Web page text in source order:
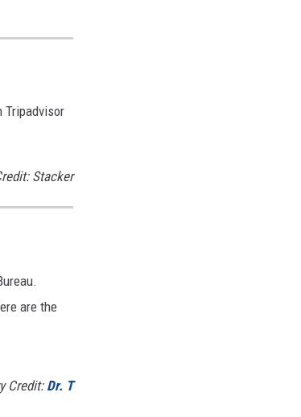
Tripadvisor
Stacker
are the
Credit: Dr. T